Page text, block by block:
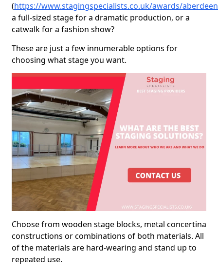
(https://www.stagingspecialists.co.uk/awards/
a full-sized stage for a dramatic production, or a
catwalk for a fashion show?
These are just a few innumerable options for
choosing what stage you want.
Choose from wooden stage blocks, metal concertina
constructions or combinations of both materials. All
of the materials are hard-wearing and stand up to
repeated use.